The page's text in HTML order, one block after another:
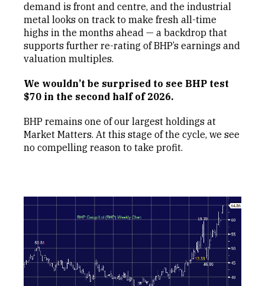
demand is front and centre, and the industrial
metal looks on track to make fresh all-time
highs in the months ahead — a backdrop that
supports further re-rating of BHP’s earnings and
valuation multiples.
We wouldn’t be surprised to see BHP test
$70 in the second half of 2026.
BHP remains one of our largest holdings at
Market Matters. At this stage of the cycle, we see
no compelling reason to take profit.